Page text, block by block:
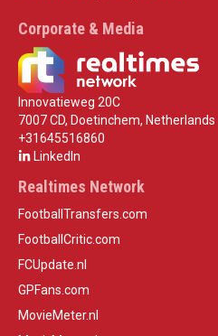
Corporate & Media
Innovatieweg 20C
7007 CD, Doetinchem, Netherlands
+31645516860
LinkedIn
Realtimes Network
FootballTransfers.com
FootballCritic.com
FCUpdate.nl
GPFans.com
MovieMeter.nl